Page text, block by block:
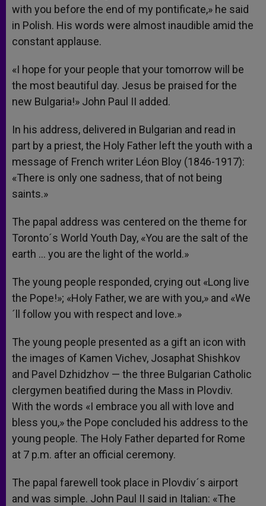
with you before the end of my pontificate,» he said
in Polish. His words were almost inaudible amid the
constant applause.
«I hope for your people that your tomorrow will be
the most beautiful day. Jesus be praised for the
new Bulgaria!» John Paul II added.
In his address, delivered in Bulgarian and read in
part by a priest, the Holy Father left the youth with a
message of French writer Léon Bloy (1846-1917):
«There is only one sadness, that of not being
saints.»
The papal address was centered on the theme for
Toronto´s World Youth Day, «You are the salt of the
earth … you are the light of the world.»
The young people responded, crying out «Long live
the Pope!»; «Holy Father, we are with you,» and «We
´ll follow you with respect and love.»
The young people presented as a gift an icon with
the images of Kamen Vichev, Josaphat Shishkov
and Pavel Dzhidzhov — the three Bulgarian Catholic
clergymen beatified during the Mass in Plovdiv.
With the words «I embrace you all with love and
bless you,» the Pope concluded his address to the
young people. The Holy Father departed for Rome
at 7 p.m. after an official ceremony.
The papal farewell took place in Plovdiv´s airport
and was simple. John Paul II said in Italian: «The